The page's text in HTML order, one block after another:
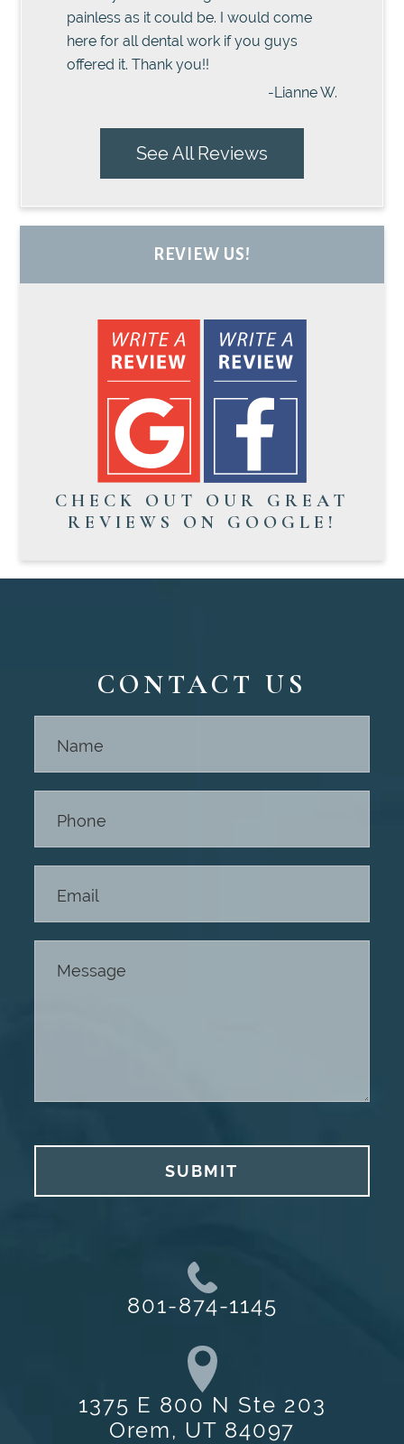
painless as it could be. I would come
here for all dental work if you guys
offered it. Thank you!!
-Lianne W.
See All Reviews
REVIEW US!
CHECK OUT OUR GREAT
REVIEWS ON GOOGLE!
801-874-1145
1375 E 800 N Ste 203
Orem, UT 84097
CONTACT US
Us -
SUBMIT